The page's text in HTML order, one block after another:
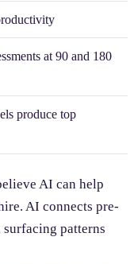
at 90 and 180
produce top
AI can help
AI connects pre-
patterns